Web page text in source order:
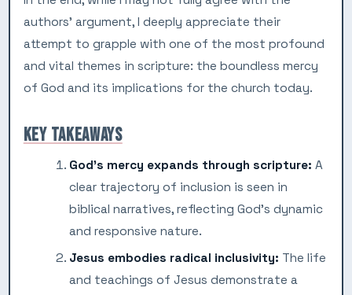
authors’ argument, I deeply appreciate their
attempt to grapple with one of the most profound
and vital themes in scripture: the boundless mercy
of God and its implications for the church today.
KEY TAKEAWAYS
God’s mercy expands through scripture: A
clear trajectory of inclusion is seen in
biblical narratives, reflecting God’s dynamic
and responsive nature.
Jesus embodies radical inclusivity: The life
and teachings of Jesus demonstrate a